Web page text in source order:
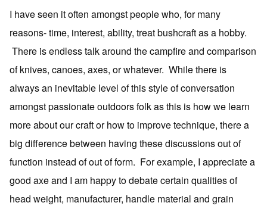
I have seen it often amongst people who, for many
reasons- time, interest, ability, treat bushcraft as a hobby.
There is endless talk around the campfire and comparison
of knives, canoes, axes, or whatever. While there is
always an inevitable level of this style of conversation
amongst passionate outdoors folk as this is how we learn
more about our craft or how to improve technique, there a
big difference between having these discussions out of
function instead of out of form. For example, I appreciate a
good axe and I am happy to debate certain qualities of
head weight, manufacturer, handle material and grain